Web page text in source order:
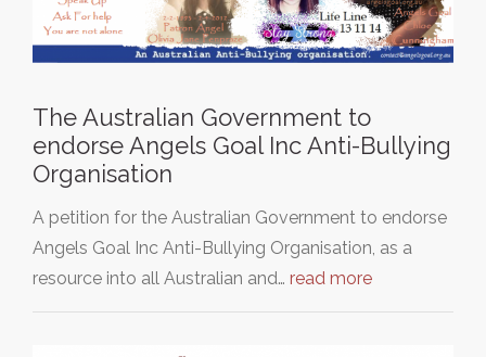
The Australian Government to
endorse Angels Goal Inc Anti-Bullying
Organisation
A petition for the Australian Government to endorse
Angels Goal Inc Anti-Bullying Organisation, as a
resource into all Australian and… read more